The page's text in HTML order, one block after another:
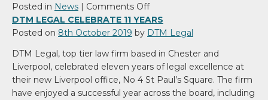
Posted in News | Comments Offon
Ashleigh
Serjeant
DTM
Legal
DTM LEGAL CELEBRATE 11 YEARS
Posted on 8th October 2019 by DTM Legal
DTM Legal, top tier law firm based in Chester and
Liverpool, celebrated eleven years of legal excellence at
their new Liverpool office, No 4 St Paul’s Square. The firm
have enjoyed a successful year across the board, including